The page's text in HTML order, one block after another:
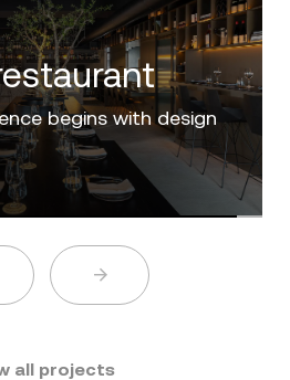
Mile' of the Costa del
all projects